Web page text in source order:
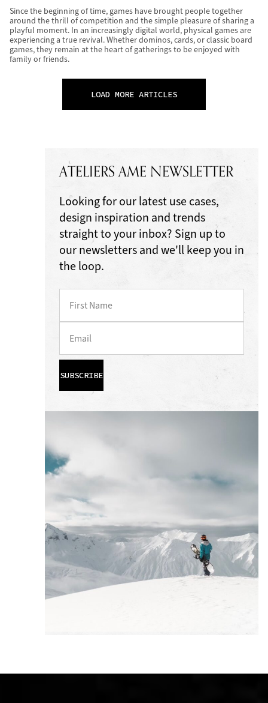
Since the beginning of time, games have brought people together
around the thrill of competition and the simple pleasure of sharing a
playful moment. In an increasingly digital world, physical games are
experiencing a true revival. Whether dominos, cards, or classic board
games, they remain at the heart of gatherings to be enjoyed with
family or friends.
LOAD MORE ARTICLES
ATELIERS AME NEWSLETTER
Looking for our latest use cases,
design inspiration and trends
straight to your inbox? Sign up to
our newsletters and we'll keep you in
the loop.
SUBSCRIBE